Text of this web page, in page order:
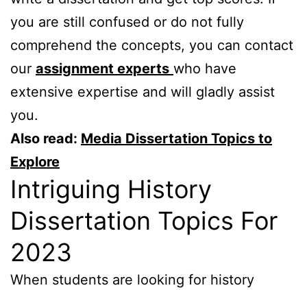
you are still confused or do not fully
comprehend the concepts, you can contact
our assignment experts who have
extensive expertise and will gladly assist
you.
Also read: Media Dissertation Topics to
Explore
Intriguing History
Dissertation Topics For
2023
When students are looking for history